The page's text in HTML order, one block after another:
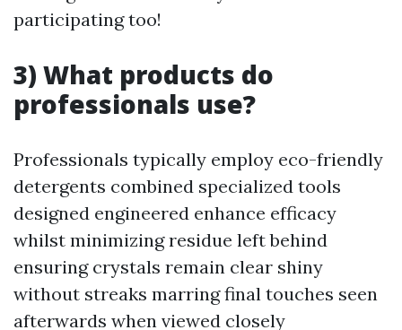
participating too!
3) What products do
professionals use?
Professionals typically employ eco-friendly
detergents combined specialized tools
designed engineered enhance efficacy
whilst minimizing residue left behind
ensuring crystals remain clear shiny
without streaks marring final touches seen
afterwards when viewed closely